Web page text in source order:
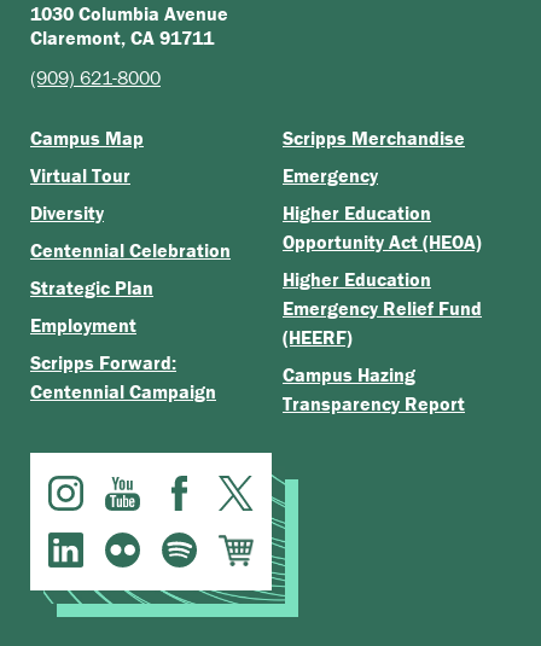
1030 Columbia Avenue
Claremont, CA 91711
(909) 621-8000
Campus Map
Virtual Tour
Diversity
Centennial Celebration
Strategic Plan
Employment
Scripps Forward:
Centennial Campaign
Scripps Merchandise
Emergency
Higher Education
Opportunity Act (HEOA)
Higher Education
Emergency Relief Fund
(HEERF)
Campus Hazing
Transparency Report